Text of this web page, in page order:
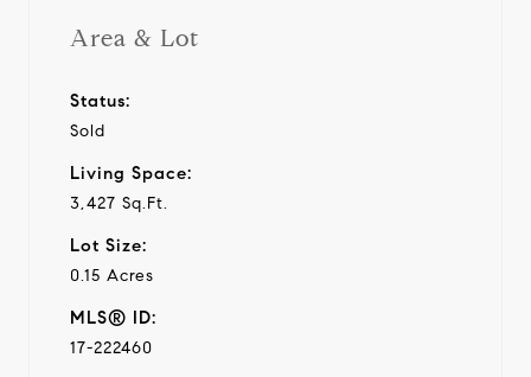
Area & Lot
Status:
Sold
Living Space:
3,427 Sq.Ft.
Lot Size:
0.15 Acres
MLS® ID:
17-222460